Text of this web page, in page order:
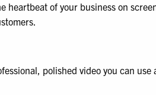
of your business on
polished video you can use